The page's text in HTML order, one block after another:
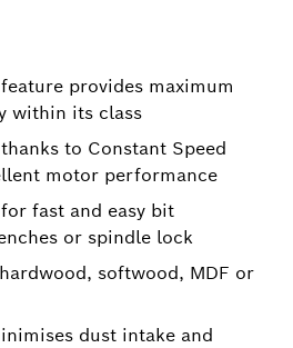
provides maximum
within its class
to Constant Speed
motor performance
fast and easy bit
or spindle lock
softwood, MDF or
dust intake and